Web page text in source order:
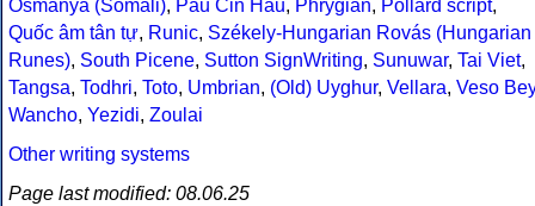
Osmanya (Somali), Pau Cin Hau, Phrygian, Pollard script,
Quốc âm tân tự, Runic, Székely-Hungarian Rovás (Hungarian
Runes), South Picene, Sutton SignWriting, Sunuwar, Tai Viet,
Tangsa, Todhri, Toto, Umbrian, (Old) Uyghur, Vellara, Veso Bey
Wancho, Yezidi, Zoulai
Other writing systems
Page last modified: 08.06.25